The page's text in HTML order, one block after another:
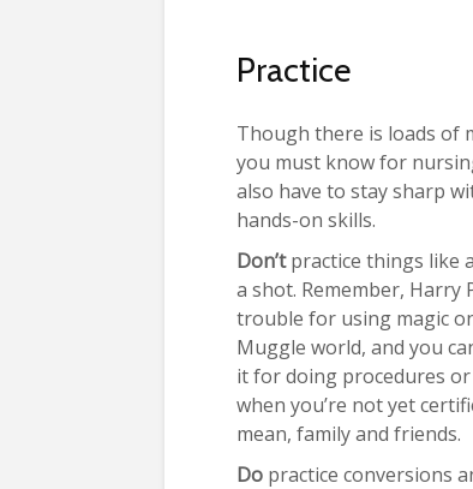
Practice
Though there is loads of
you must know for
also have to stay sharp
hands-on skills.
Don’tpractice things like
a shot. Remember, Harry
trouble for using magic
Muggle world, and you
it for doing procedures
when you’re not yet
mean, family and friends.
Do practice conversions